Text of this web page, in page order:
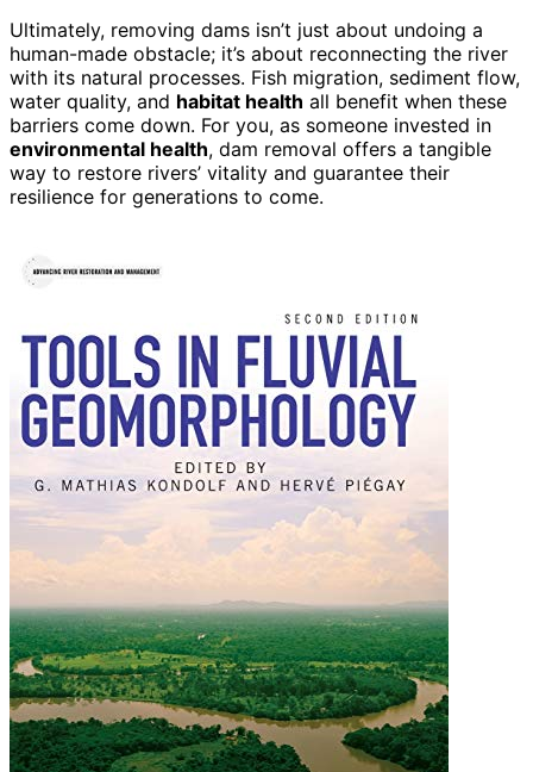
Ultimately, removing dams isn’t just about undoing a
human-made obstacle; it’s about reconnecting the river
with its natural processes. Fish migration, sediment flow,
water quality, and habitat health all benefit when these
barriers come down. For you, as someone invested in
environmental health, dam removal offers a tangible
way to restore rivers’ vitality and guarantee their
resilience for generations to come.